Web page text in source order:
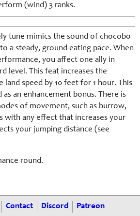
(wind) 3 ranks.
tune mimics the sound of chocobo
a steady, ground-eating pace. When
you affect one ally in
level. This feat increases the
land speed by 10 feet for 1 hour. This
an enhancement bonus. There is
of movement, such as burrow,
with any effect that increases your
your jumping distance (see
round.
Contact Discord Patreon